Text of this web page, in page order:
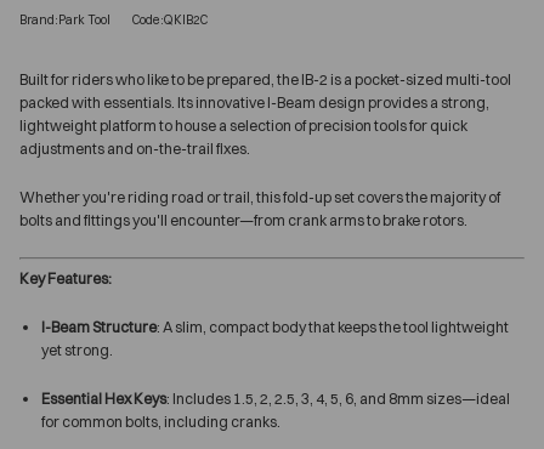
Brand:Park Tool Code:QKIB2C
Built for riders who like to be prepared, the IB-2 is a pocket-sized multi-tool
packed with essentials. Its innovative I-Beam design provides a strong,
lightweight platform to house a selection of precision tools for quick
adjustments and on-the-trail fixes.
Whether you're riding road or trail, this fold-up set covers the majority of
bolts and fittings you'll encounter—from crank arms to brake rotors.
Key Features:
I-Beam Structure: A slim, compact body that keeps the tool lightweight
yet strong.
Essential Hex Keys: Includes 1.5, 2, 2.5, 3, 4, 5, 6, and 8mm sizes—ideal
for common bolts, including cranks.